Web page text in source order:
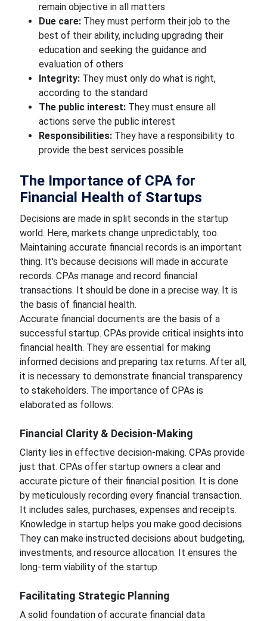
remain objective in all matters
Due care:They must perform their job to the
best of their ability, including upgrading their
education and seeking the guidance and
evaluation of others
Integrity:They must only do what is right,
according to the standard
The public interest:They must ensure all
actions serve the public interest
Responsibilities:They have a responsibility to
provide the best services possible
The Importance of CPA for
Financial Health of Startups
Decisions are made in split seconds in the startup
world. Here, markets change unpredictably, too.
Maintaining accurate financial records is an important
thing. It's because decisions will made in accurate
records. CPAs manage and record financial
transactions. It should be done in a precise way. It is
the basis of financial health.
Accurate financial documents are the basis of a
successful startup. CPAs provide critical insights into
financial health. They are essential for making
informed decisions and preparing tax returns. After all,
it is necessary to demonstrate financial transparency
to stakeholders. The importance of CPAs is
elaborated as follows:
Financial Clarity & Decision-Making
Clarity lies in effective decision-making. CPAs provide
just that. CPAs offer startup owners a clear and
accurate picture of their financial position. It is done
by meticulously recording every financial transaction.
It includes sales, purchases, expenses and receipts.
Knowledge in startup helps you make good decisions.
They can make instructed decisions about budgeting,
investments, and resource allocation. It ensures the
long-term viability of the startup.
Facilitating Strategic Planning
A solid foundation of accurate financial data